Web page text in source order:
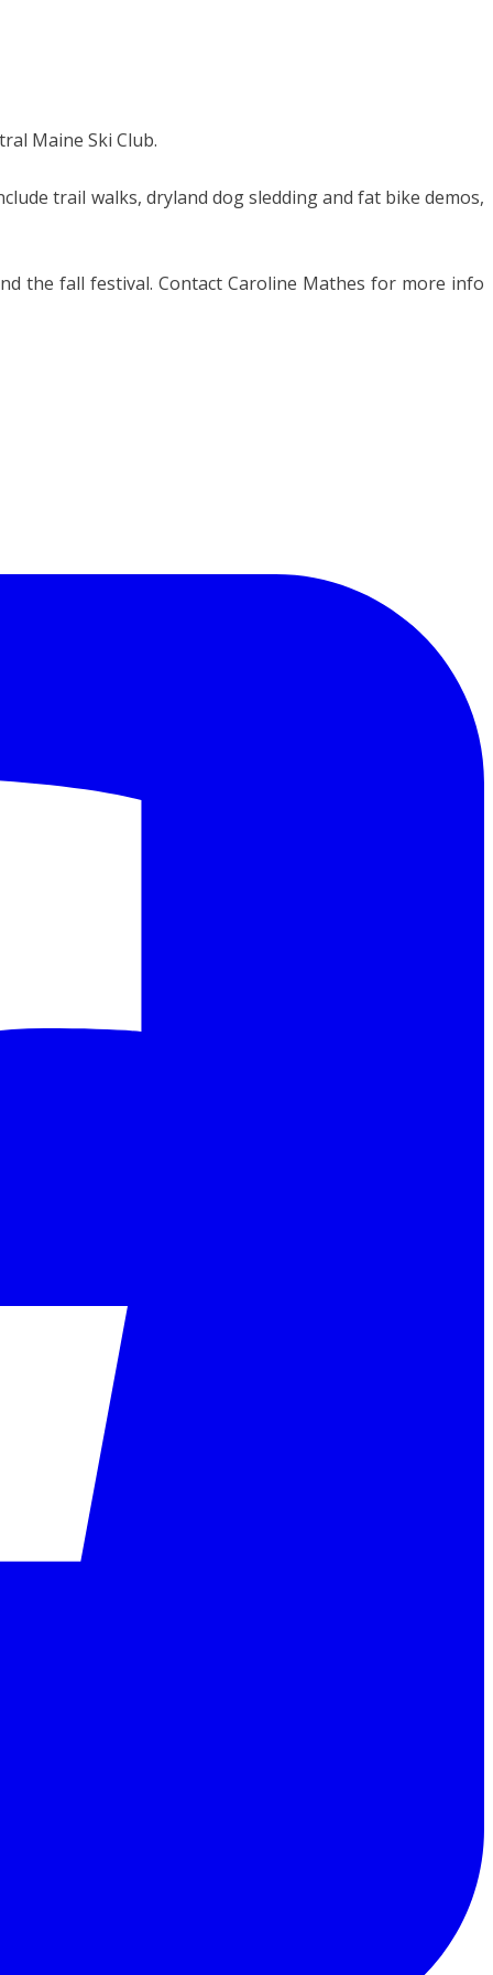
Maine Ski Club.
trail walks, dryland dog sledding and fat bike demos,
the fall festival. Contact Caroline Mathes for more info